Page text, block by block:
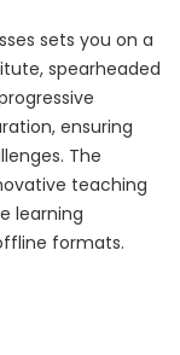
sets you on a
spearheaded
ensuring
The
teaching
learning
formats.